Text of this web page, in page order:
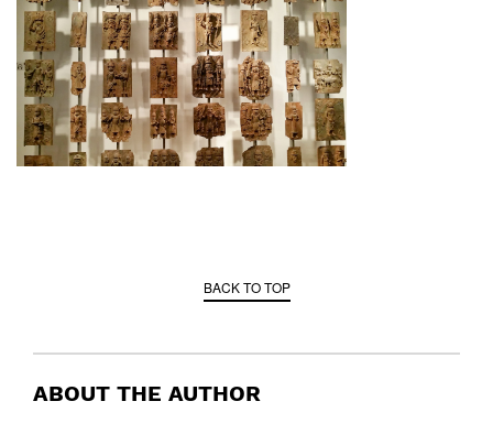
BACK TO TOP
ABOUT THE AUTHOR